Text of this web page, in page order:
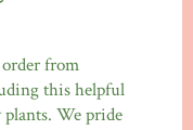
from
this helpful
We pride